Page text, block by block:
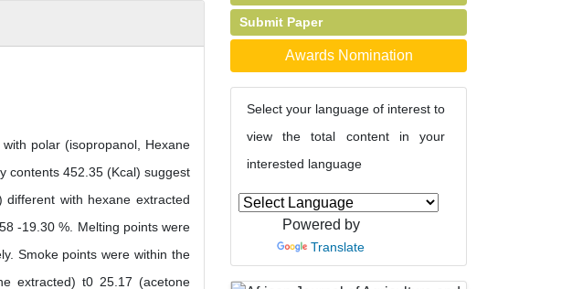
polar (isopropanol, Hexane
contents 452.35 (Kcal) suggest
with hexane extracted
-19.30 %. Melting points were
Smoke points were within the
extracted) t0 25.17 (acetone
Submit Paper
Awards Nomination
Select your language of interest to
view the total content in your
interested language
Powered by
Translate